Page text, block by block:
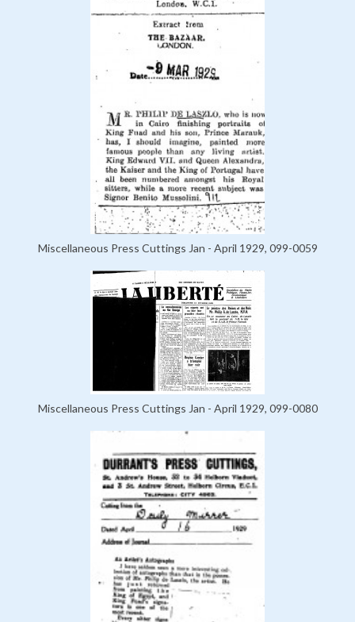
Miscellaneous Press Cuttings Jan - April 1929, 099-0059
Miscellaneous Press Cuttings Jan - April 1929, 099-0080